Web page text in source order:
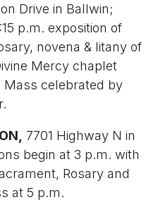
Drive in Ballwin;
p.m. exposition of
novena & litany of
Mercy chaplet
Mass celebrated by
7701 Highway N in
begin at 3 p.m. with
Rosary and
at 5 p.m.